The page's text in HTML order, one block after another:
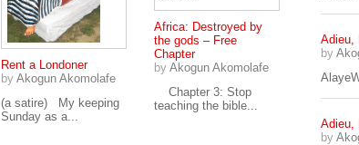
Rent a Londoner
by Akogun Akomolafe
(a satire) My keeping
Sunday as a...
Africa: Destroyed by
the gods – Free
Chapter
by Akogun Akomolafe
Chapter 3: Stop
teaching the bible...
Adieu,
by
Adieu,
by